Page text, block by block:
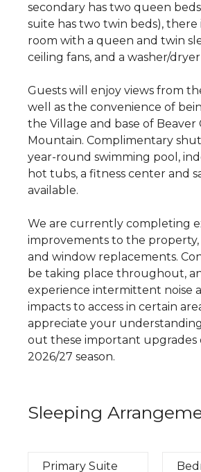
secondary has two queen
suite has two twin beds), there
room with a queen and twin
ceiling fans, and a washer/
Guests will enjoy views from
well as the convenience of
the Village and base of Beaver
Mountain. Complimentary
year-round swimming pool,
hot tubs, a fitness center and
available.
We are currently completing
improvements to the
and window replacements.
be taking place throughout,
experience intermittent noise
impacts to access in certain
appreciate your
out these important upgrades
2026/27 season.
Sleeping
Primary Suite